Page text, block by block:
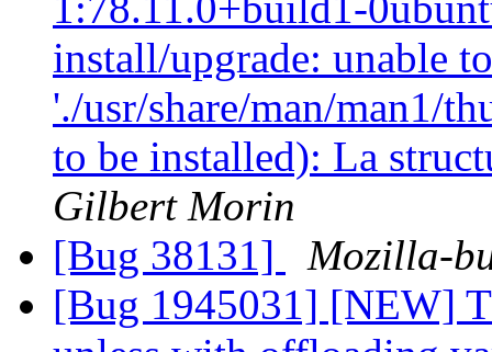
install/upgrade: unable
'./usr/share/man/man1/
to be installed): La
Gilbert Morin
[Bug 38131]
Mozilla-
[Bug 1945031] [NEW]